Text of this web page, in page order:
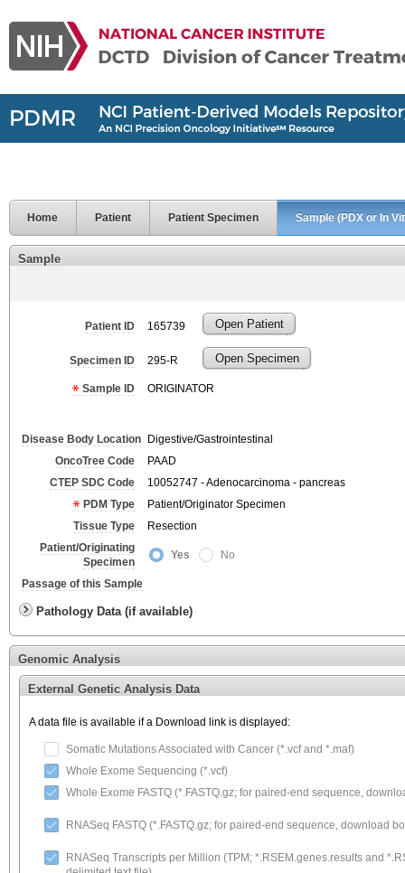
Home Patient Patient Specimen Sample (PDX or In
Sample
Patient ID 165739 Open Patient
Specimen ID 295-R Open Specimen
Sample ID ORIGINATOR
Disease Body Location
Digestive/Gastrointestinal
OncoTree Code
PAAD
CTEP SDC Code
10052747 - Adenocarcinoma - pancreas
PDM Type
Patient/Originator Specimen
Tissue Type
Resection
Patient/Originating
Specimen
Yes No
Passage of this Sample
Pathology Data (if available)
Genomic Analysis
External Genetic Analysis Data
A data file is available if a Download link is displayed:
Somatic Mutations Associated with Cancer (*.vcf and *.maf)
Whole Exome Sequencing (*.vcf)
Whole Exome FASTQ (*.FASTQ.gz; for paired-end sequence,
RNASeq FASTQ (*.FASTQ.gz; for paired-end sequence, download
RNASeq Transcripts per Million (TPM; *.RSEM.genes.results and